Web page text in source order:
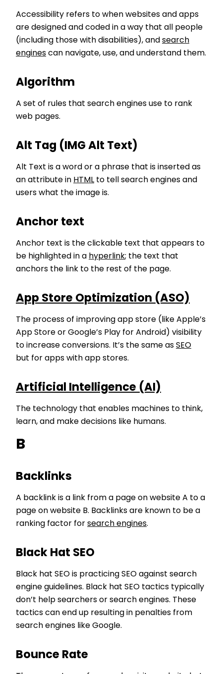
Accessibility refers to when websites and apps
are designed and coded in a way that all people
(including those with disabilities), and search
engines can navigate, use, and understand them.
Algorithm
A set of rules that search engines use to rank
web pages.
Alt Tag (IMG Alt Text)
Alt Text is a word or a phrase that is inserted as
an attribute in HTML to tell search engines and
users what the image is.
Anchor text
Anchor text is the clickable text that appears to
be highlighted in a hyperlink; the text that
anchors the link to the rest of the page.
App Store Optimization (ASO)
The process of improving app store (like Apple’s
App Store or Google’s Play for Android) visibility
to increase conversions. It’s the same as SEO
but for apps with app stores.
Artificial Intelligence (AI)
The technology that enables machines to think,
learn, and make decisions like humans.
B
Backlinks
A backlink is a link from a page on website A to a
page on website B. Backlinks are known to be a
ranking factor for search engines.
Black Hat SEO
Black hat SEO is practicing SEO against search
engine guidelines. Black hat SEO tactics typically
don’t help searchers or search engines. These
tactics can end up resulting in penalties from
search engines like Google.
Bounce Rate